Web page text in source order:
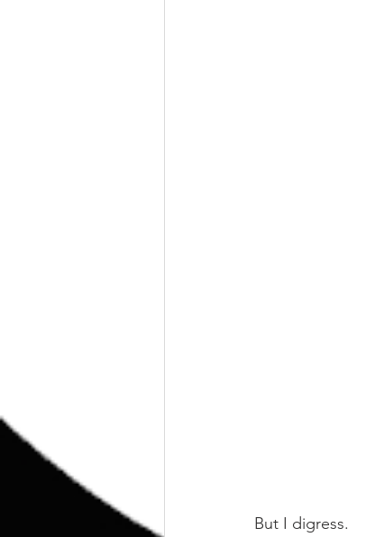
But I digress.